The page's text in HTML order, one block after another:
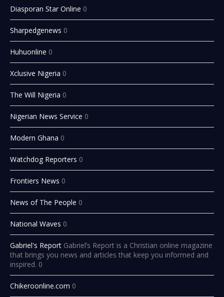
Diasporan Star Online 0
Sharpedgenews 0
Huhuonline 0
Xclusive Nigeria 0
The Will Nigeria 0
Nigerian News Service 0
Modern Ghana 0
Watchdog Reporters 0
Frontiers News 0
News of The People 0
National Waves 0
Gabriel's Report Gabriel’s Report is a Christian online magazine
that brings you news and articles that keep you informed and
inspired. 0
Chikeroonline.com 0